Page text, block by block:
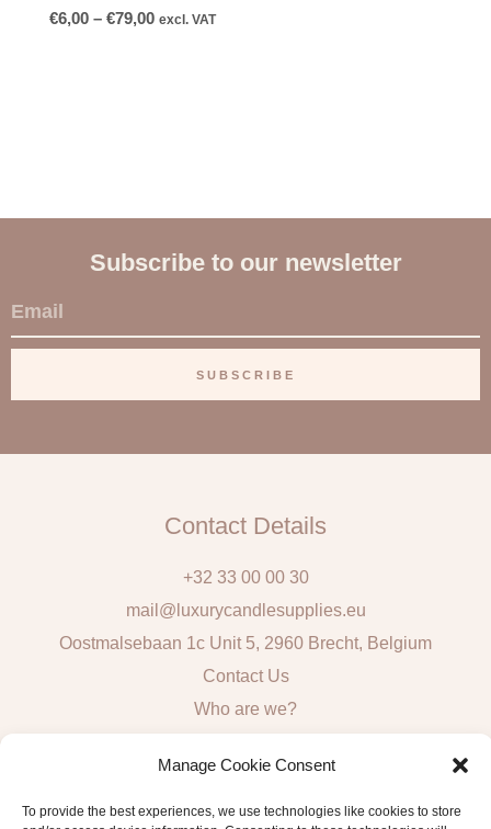
Manage Cookie Consent
To provide the best experiences, we use technologies like cookies to store
€6,00 – €79,00 excl. VAT
Subscribe to our newsletter
E
m
i
SUBSCRIBE
Contact Details
+32 33 00 00 30
mail@luxurycandlesupplies.eu
Oostmalsebaan 1c Unit 5, 2960 Brecht, Belgium
Contact Us
Who are we?